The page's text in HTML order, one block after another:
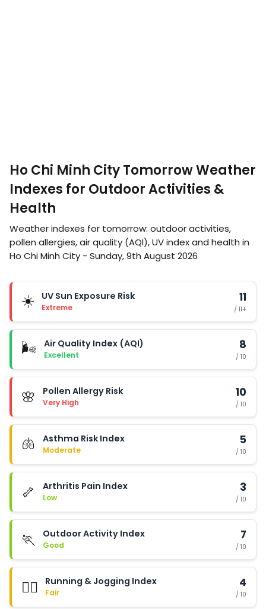
Ho Chi Minh City Tomorrow Weather
Indexes for Outdoor Activities &
Health
Weather indexes for tomorrow: outdoor activities,
pollen allergies, air quality (AQI), UV index and health in
Ho Chi Minh City - Sunday, 9th August 2026
☀️ UV Sun Exposure Risk
Extreme
11
/ 11+
🌬️ Air Quality Index (AQI)
Excellent
8
/ 10
🌸 Pollen Allergy Risk
Very High
10
/ 10
🫁 Asthma Risk Index
Moderate
5
/ 10
🦴 Arthritis Pain Index
Low
3
/ 10
🏃 Outdoor Activity Index
Good
7
/ 10
🏃‍♂️ Running & Jogging Index
Fair
4
/ 10